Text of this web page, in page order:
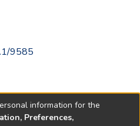
9585
information for the
Preferences,